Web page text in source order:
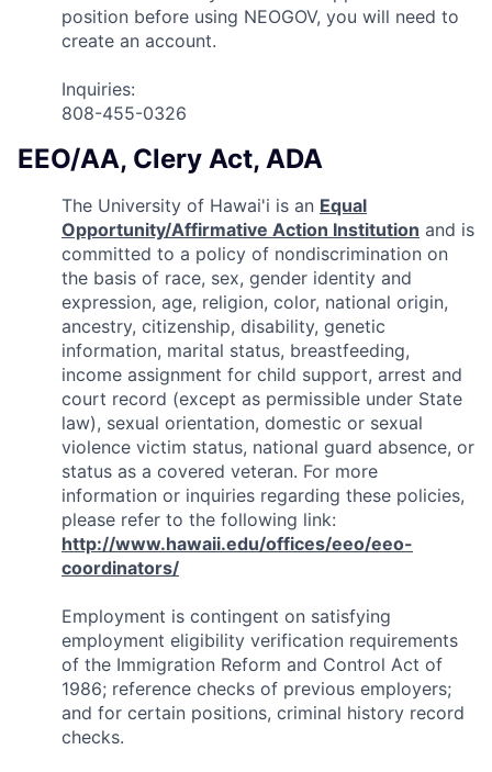
position before using NEOGOV, you will need to
create an account.
Inquiries:
808-455-0326
EEO/AA, Clery Act, ADA
The University of Hawai'i is an Equal
Opportunity/Affirmative Action Institution and is
committed to a policy of nondiscrimination on
the basis of race, sex, gender identity and
expression, age, religion, color, national origin,
ancestry, citizenship, disability, genetic
information, marital status, breastfeeding,
income assignment for child support, arrest and
court record (except as permissible under State
law), sexual orientation, domestic or sexual
violence victim status, national guard absence, or
status as a covered veteran. For more
information or inquiries regarding these policies,
please refer to the following link:
http://www.hawaii.edu/offices/eeo/eeo-
coordinators/
Employment is contingent on satisfying
employment eligibility verification requirements
of the Immigration Reform and Control Act of
1986; reference checks of previous employers;
and for certain positions, criminal history record
checks.